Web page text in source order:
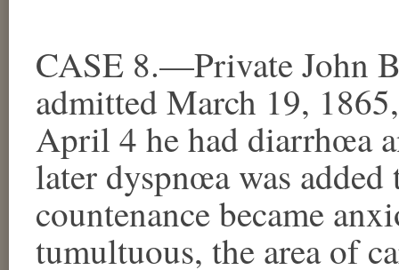
CASE 8.—Private John
admitted March 19,
April 4 he had diarrhœa
later dyspnœa was
countenance became
tumultuous, the area of